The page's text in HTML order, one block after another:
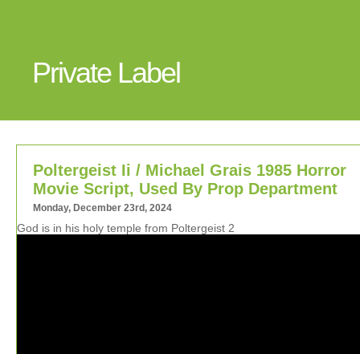
Private Label
Poltergeist Ii / Michael Grais 1985 Horror
Movie Script, Used By Prop Department
Monday, December 23rd, 2024
God is in his holy temple from Poltergeist 2